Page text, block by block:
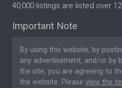
40,000 listings are listed over
Important Note
By using this website, by
any advertisement, and/or by
the site, you are agreeing to
the website. Please view the